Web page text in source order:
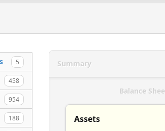
5
458
954
188
Summary
Balance
Assets